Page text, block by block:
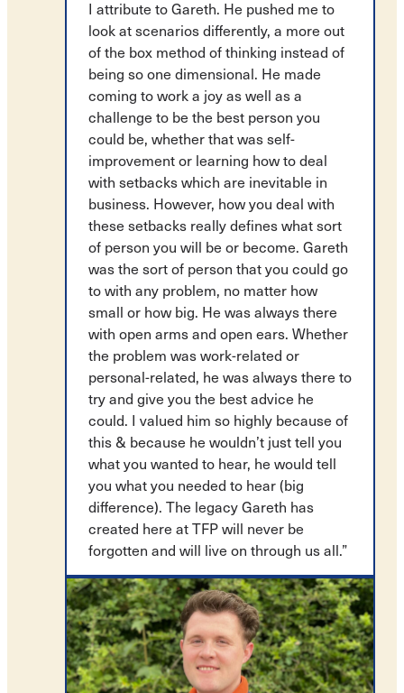
I attribute to Gareth. He pushed me to
look at scenarios differently, a more out
of the box method of thinking instead of
being so one dimensional. He made
coming to work a joy as well as a
challenge to be the best person you
could be, whether that was self-
improvement or learning how to deal
with setbacks which are inevitable in
business. However, how you deal with
these setbacks really defines what sort
of person you will be or become. Gareth
was the sort of person that you could go
to with any problem, no matter how
small or how big. He was always there
with open arms and open ears. Whether
the problem was work-related or
personal-related, he was always there to
try and give you the best advice he
could. I valued him so highly because of
this & because he wouldn’t just tell you
what you wanted to hear, he would tell
you what you needed to hear (big
difference). The legacy Gareth has
created here at TFP will never be
forgotten and will live on through us all.”